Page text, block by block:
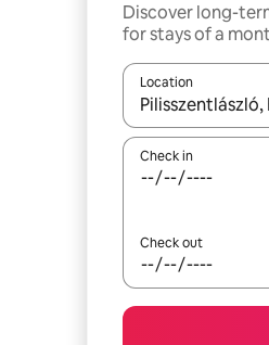
Discover long-
for stays of a
Location
When results are
Check in
Check out